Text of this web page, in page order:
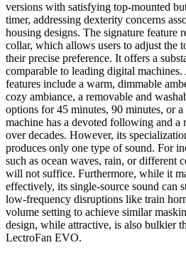
versions with satisfying top-mounted
timer, addressing dexterity concerns
housing designs. The signature feature
collar, which allows users to adjust the
their precise preference. It offers a
comparable to leading digital
features include a warm, dimmable
cozy ambiance, a removable and
options for 45 minutes, 90 minutes, or
machine has a devoted following and
over decades. However, its
produces only one type of sound. For
such as ocean waves, rain, or different
will not suffice. Furthermore, while it
effectively, its single-source sound can
low-frequency disruptions like train
volume setting to achieve similar
design, while attractive, is also bulkier
LectroFan EVO.